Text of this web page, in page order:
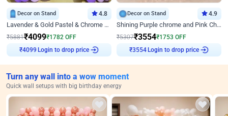
Decor on Stand 4.8
Lavender & Gold Pastel & Chrome Floral U Board Milestone Birthday Decor
₹5881₹4099₹1782 OFF
₹4099 Login to drop price
Decor on Stand 4.9
Shining Purple chrome and Pink Chrome Ring Birthday Decor
₹5307₹3554₹1753 OFF
₹3554 Login to drop price
Turn any wall into a wow moment
Quick wall setups with big birthday energy